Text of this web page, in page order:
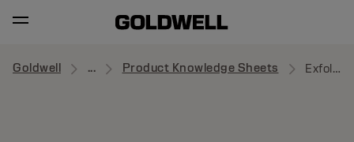
Goldwell ... Product Knowledge Sheets Exfoliating Pre-Wash